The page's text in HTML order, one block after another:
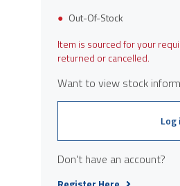
Out-Of-Stock
Item is sourced for your
returned or cancelled.
Want to view stock
Log
Don't have an account?